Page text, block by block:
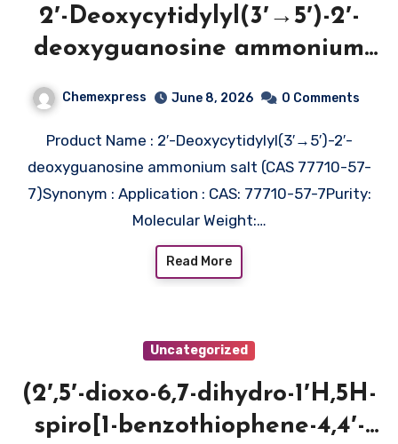
2′-Deoxycytidylyl(3′→5′)-2′-
deoxyguanosine ammonium
Chemexpress June 8, 2026 0 Comments
Product Name : 2′-Deoxycytidylyl(3′→5′)-2′-
deoxyguanosine ammonium salt (CAS 77710-57-
7)Synonym : Application : CAS: 77710-57-7Purity:
Molecular Weight:…
Read More
Uncategorized
(2′,5′-dioxo-6,7-dihydro-1′H,5H-
spiro[1-benzothiophene-4,4′-